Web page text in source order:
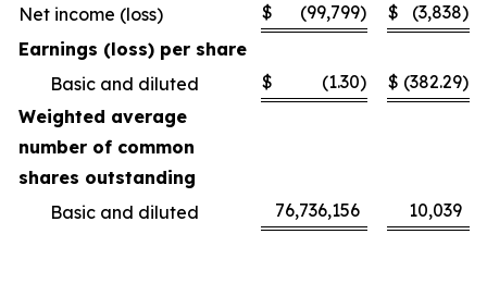
Net income (loss)
$ (99,799) $ (3,838)
Earnings (loss) per share
Basic and diluted
$ (1.30) $ (382.29)
Weighted average
number of common
shares outstanding
Basic and diluted
76,736,156 10,039